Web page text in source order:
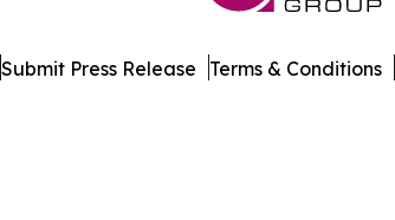
Submit Press Release Terms & Conditions